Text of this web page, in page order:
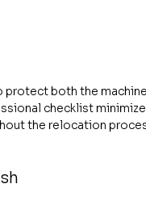
both the
checklist
the relocation